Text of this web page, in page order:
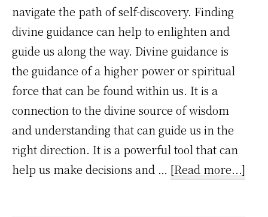
navigate the path of self-discovery. Finding
divine guidance can help to enlighten and
guide us along the way. Divine guidance is
the guidance of a higher power or spiritual
force that can be found within us. It is a
connection to the divine source of wisdom
and understanding that can guide us in the
right direction. It is a powerful tool that can
help us make decisions and … [Read more...]